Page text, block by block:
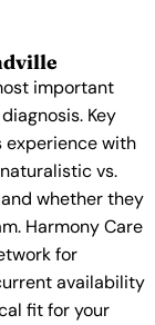
important
Key
with
vs.
whether they
Harmony Care
for
availability
fit for your